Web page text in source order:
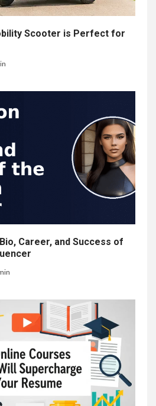
Scooter is Perfect for
Career, and Success of